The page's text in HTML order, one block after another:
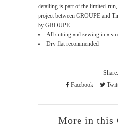
detailing is part of the limited-
project between GROUPE and
by GROUPE.
All cutting and sewing in a
Dry flat recommended
Share:
Facebook
More in this